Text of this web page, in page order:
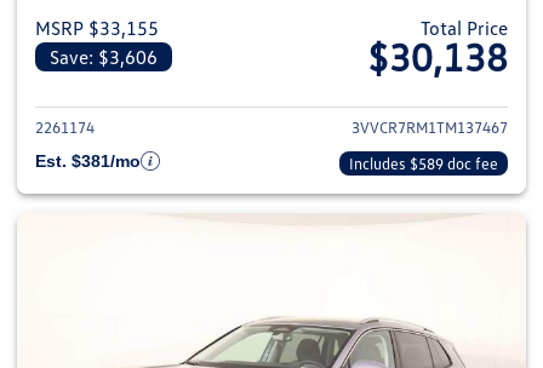
MSRP $33,155
Save: $3,606
Total Price
$30,138
View details for 2026
2261174
3VVCR7RM1TM137467
Est. $381/mo
Includes $589 doc fee